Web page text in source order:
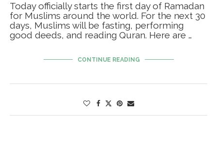
Today officially starts the first day of Ramadan
for Muslims around the world. For the next 30
days, Muslims will be fasting, performing
good deeds, and reading Quran. Here are …
CONTINUE READING